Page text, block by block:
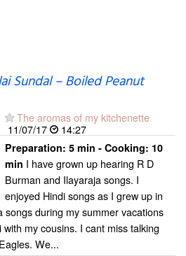
Sundal – Boiled Peanut
The aromas of my kitchenette
11/07/17
14:27
Preparation: 5 min - Cooking: 10
min I have grown up hearing R D
Burman and Ilayaraja songs. I
enjoyed Hindi songs as I grew up in
songs during my summer vacations
my cousins. I cant miss talking
We...